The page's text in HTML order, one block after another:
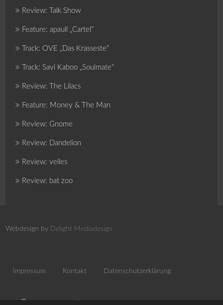
Review: Talk Show
Feature: apaull „Cartel“
Track: OVE „Das Krasseste“
Track: Savi Kaboo „Soulmate“
Review: The Lilacs
Feature: Money & The Man
Review: Gnome
Review: Dandelion
Review: veiles
Review: bat zoo
Webdesign by Delight Mediadesign
Impressum Kontakt Datenschutzerklärung